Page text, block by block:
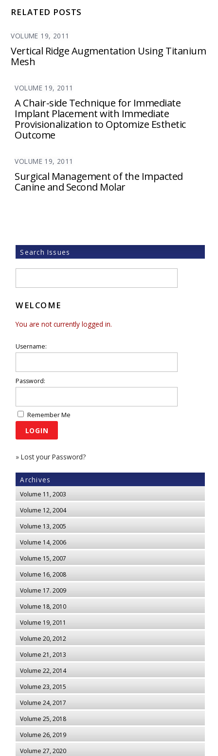
RELATED POSTS
VOLUME 19, 2011
Vertical Ridge Augmentation Using Titanium
Mesh
VOLUME 19, 2011
A Chair-side Technique for Immediate
Implant Placement with Immediate
Provisionalization to Optomize Esthetic
Outcome
VOLUME 19, 2011
Surgical Management of the Impacted
Canine and Second Molar
Search Issues
WELCOME
You are not currently logged in.
Username:
Password:
Remember Me
»Lost your Password?
Archives
Volume 11, 2003
Volume 12, 2004
Volume 13, 2005
Volume 14, 2006
Volume 15, 2007
Volume 16, 2008
Volume 17. 2009
Volume 18, 2010
Volume 19, 2011
Volume 20, 2012
Volume 21, 2013
Volume 22, 2014
Volume 23, 2015
Volume 24, 2017
Volume 25, 2018
Volume 26, 2019
Volume 27, 2020